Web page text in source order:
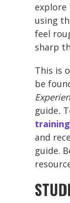
using
feel
sharp
This is
be
guide.
training
and
guide.